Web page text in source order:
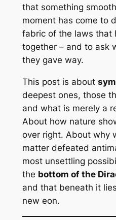
that something
moment has come to
fabric of the laws that
together – and to ask
they gave way.
This post is about
deepest ones, those
and what is merely a
About how nature
over right. About why
matter defeated
most unsettling
the bottom of the
and that beneath it
new eon.